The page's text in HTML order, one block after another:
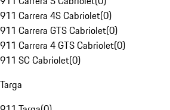
911 Carrera 4S Cabriolet(0)
911 Carrera GTS Cabriolet(0)
911 Carrera 4 GTS Cabriolet(0)
911 SC Cabriolet(0)
Targa